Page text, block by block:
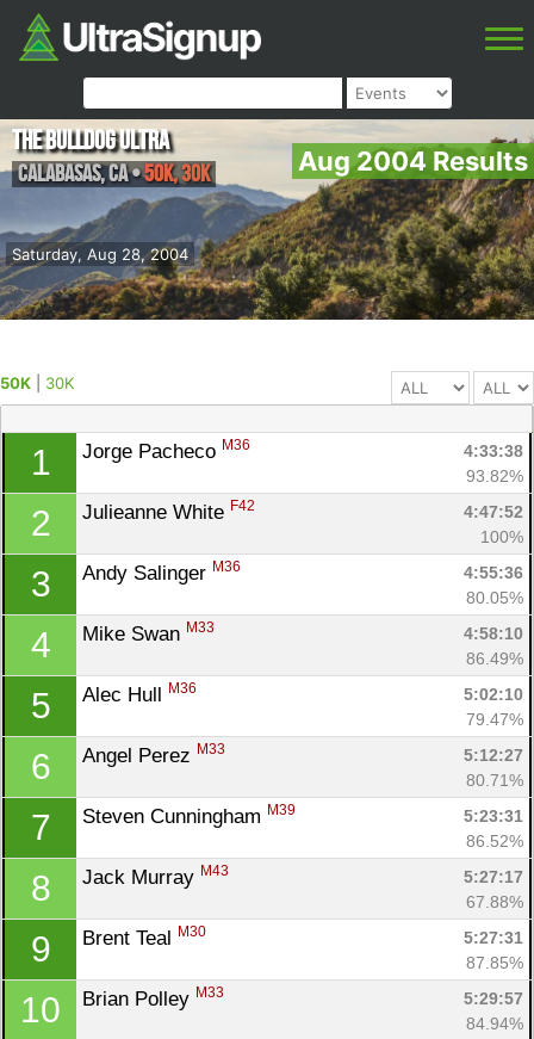
Aug 2004 Results
Saturday, Aug 28, 2004
The Bulldog Ultra
Calabasas,CA•50K, 30K
50K 30K
1 Jorge Pacheco M36
4:33:38
93.82%
2 Julieanne White F42
4:47:52
100%
3 Andy Salinger M36
4:55:36
80.05%
4 Mike Swan M33
4:58:10
86.49%
5 Alec Hull M36
5:02:10
79.47%
6 Angel Perez M33
5:12:27
80.71%
7 Steven Cunningham M39
5:23:31
86.52%
8 Jack Murray M43
5:27:17
67.88%
9 Brent Teal M30
5:27:31
87.85%
10 Brian Polley M33
5:29:57
84.94%